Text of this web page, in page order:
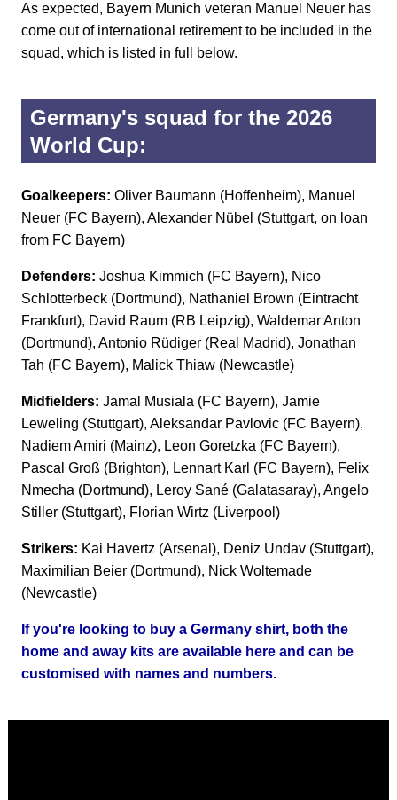
As expected, Bayern Munich veteran Manuel Neuer has
come out of international retirement to be included in the
squad, which is listed in full below.
Germany's squad for the 2026
World Cup:
Goalkeepers: Oliver Baumann (Hoffenheim), Manuel
Neuer (FC Bayern), Alexander Nübel (Stuttgart, on loan
from FC Bayern)
Defenders: Joshua Kimmich (FC Bayern), Nico
Schlotterbeck (Dortmund), Nathaniel Brown (Eintracht
Frankfurt), David Raum (RB Leipzig), Waldemar Anton
(Dortmund), Antonio Rüdiger (Real Madrid), Jonathan
Tah (FC Bayern), Malick Thiaw (Newcastle)
Midfielders: Jamal Musiala (FC Bayern), Jamie
Leweling (Stuttgart), Aleksandar Pavlovic (FC Bayern),
Nadiem Amiri (Mainz), Leon Goretzka (FC Bayern),
Pascal Groß (Brighton), Lennart Karl (FC Bayern), Felix
Nmecha (Dortmund), Leroy Sané (Galatasaray), Angelo
Stiller (Stuttgart), Florian Wirtz (Liverpool)
Strikers: Kai Havertz (Arsenal), Deniz Undav (Stuttgart),
Maximilian Beier (Dortmund), Nick Woltemade
(Newcastle)
If you're looking to buy a Germany shirt, both the
home and away kits are available here and can be
customised with names and numbers.